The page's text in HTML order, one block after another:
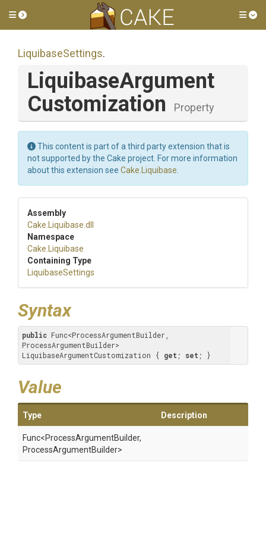
Toggle side menu
LiquibaseSettings.
LiquibaseArgument
Customization
Property
This content is part of a third party extension that is
not supported by the Cake project. For more information
about this extension see Cake.Liquibase
Assembly
Cake .Liquibase .dll
Namespace
Cake .Liquibase
Containing Type
LiquibaseSettings
Syntax
public Func<ProcessArgumentBuilder,
ProcessArgumentBuilder>
LiquibaseArgumentCustomization { get ; set ; }
Value
Type Description
Func<ProcessArgumentBuilder,
ProcessArgumentBuilder>